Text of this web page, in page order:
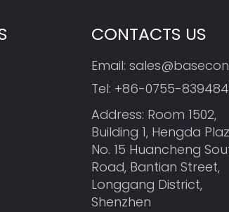
CONTACTS US
Email:
Tel: +86-0755-
Address: Room 1502,
Building 1, Hengda
No. 15 Huancheng
Road, Bantian Street,
Longgang District,
Shenzhen